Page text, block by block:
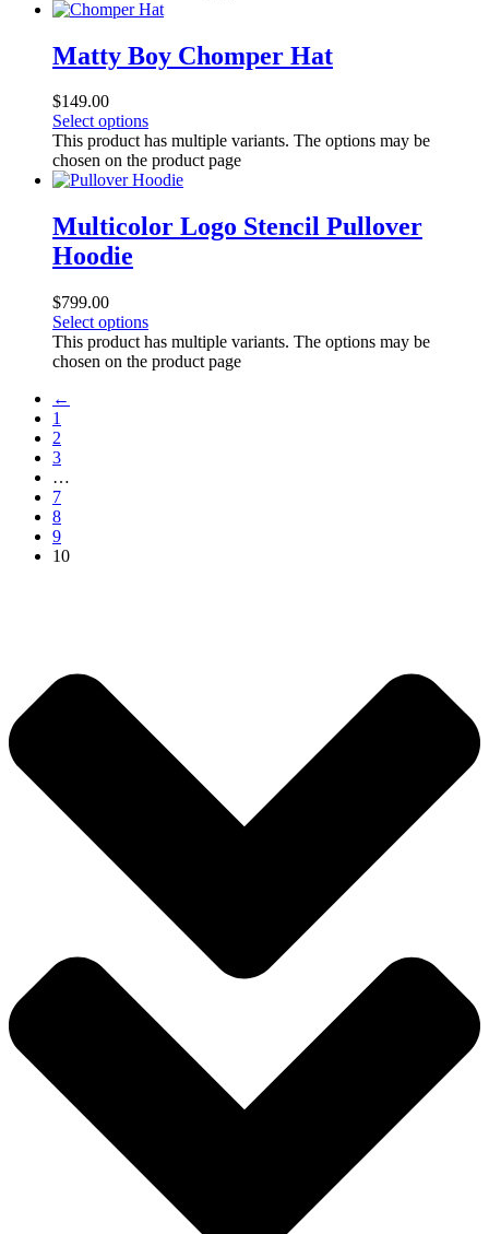
Matty Boy Chomper Hat
$149.00
Select options
This product has multiple variants. The options may be
chosen on the product page
Multicolor Logo Stencil Pullover
Hoodie
$799.00
Select options
This product has multiple variants. The options may be
chosen on the product page
←
1
2
3
…
7
8
9
10